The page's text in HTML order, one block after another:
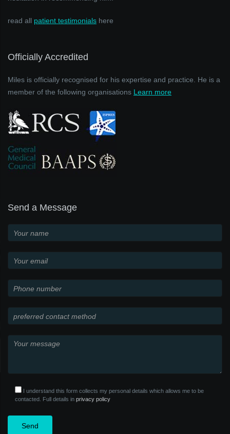
read all patient testimonials here
Officially Accredited
Miles is officially recognised for his expertise and practice. He is a
member of the following organisations Learn more
Send a Message
I understand this form collects my personal details which allows me to be
contacted. Full details in privacy policy